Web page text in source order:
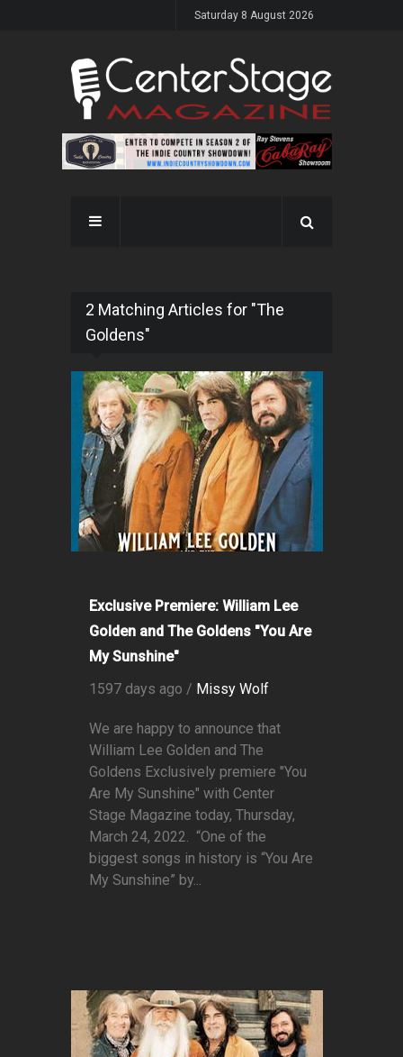
Saturday 8 August 2026
2 Matching Articles for "The
Goldens"
Exclusive Premiere: William Lee
Golden and The Goldens "You Are
My Sunshine"
1597 days ago / Missy Wolf
We are happy to announce that
William Lee Golden and The
Goldens Exclusively premiere "You
Are My Sunshine" with Center
Stage Magazine today, Thursday,
March 24, 2022. “One of the
biggest songs in history is “You Are
My Sunshine” by...